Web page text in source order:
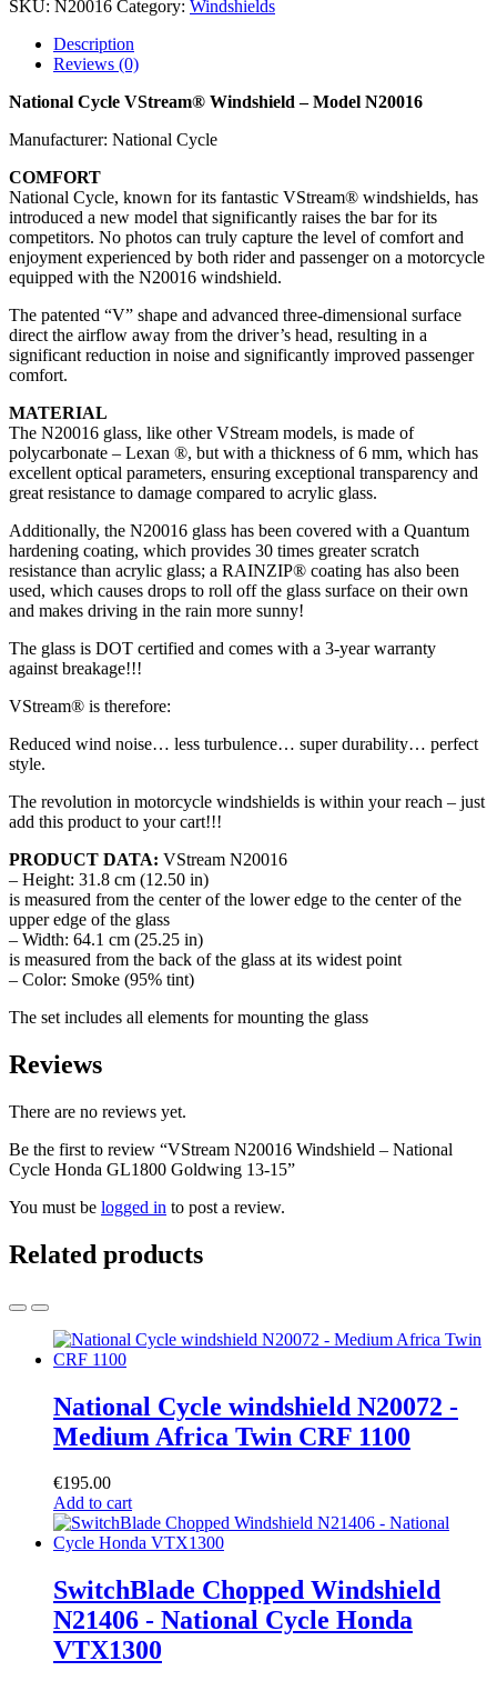
SKU: N20016 Category: Windshields
Description
Reviews (0)
National Cycle VStream® Windshield – Model N20016
Manufacturer: National Cycle
COMFORT
National Cycle, known for its fantastic VStream® windshields, has
introduced a new model that significantly raises the bar for its
competitors. No photos can truly capture the level of comfort and
enjoyment experienced by both rider and passenger on a motorcycle
equipped with the N20016 windshield.
The patented “V” shape and advanced three-dimensional surface
direct the airflow away from the driver’s head, resulting in a
significant reduction in noise and significantly improved passenger
comfort.
MATERIAL
The N20016 glass, like other VStream models, is made of
polycarbonate – Lexan ®, but with a thickness of 6 mm, which has
excellent optical parameters, ensuring exceptional transparency and
great resistance to damage compared to acrylic glass.
Additionally, the N20016 glass has been covered with a Quantum
hardening coating, which provides 30 times greater scratch
resistance than acrylic glass; a RAINZIP® coating has also been
used, which causes drops to roll off the glass surface on their own
and makes driving in the rain more sunny!
The glass is DOT certified and comes with a 3-year warranty
against breakage!!!
VStream® is therefore:
Reduced wind noise… less turbulence… super durability… perfect
style.
The revolution in motorcycle windshields is within your reach – just
add this product to your cart!!!
PRODUCT DATA: VStream N20016
– Height: 31.8 cm (12.50 in)
is measured from the center of the lower edge to the center of the
upper edge of the glass
– Width: 64.1 cm (25.25 in)
is measured from the back of the glass at its widest point
– Color: Smoke (95% tint)
The set includes all elements for mounting the glass
Reviews
There are no reviews yet.
Be the first to review “VStream N20016 Windshield – National
Cycle Honda GL1800 Goldwing 13-15”
You must be logged in to post a review.
Related products
National Cycle windshield N20072 -
Medium Africa Twin CRF 1100
€195.00
Add to cart
SwitchBlade Chopped Windshield
N21406 - National Cycle Honda
VTX1300